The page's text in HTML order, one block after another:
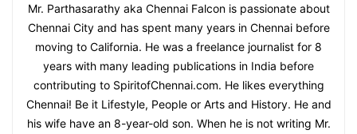
Mr. Parthasarathy aka Chennai Falcon is passionate about
Chennai City and has spent many years in Chennai before
moving to California. He was a freelance journalist for 8
years with many leading publications in India before
contributing to SpiritofChennai.com. He likes everything
Chennai! Be it Lifestyle, People or Arts and History. He and
his wife have an 8-year-old son. When he is not writing Mr.